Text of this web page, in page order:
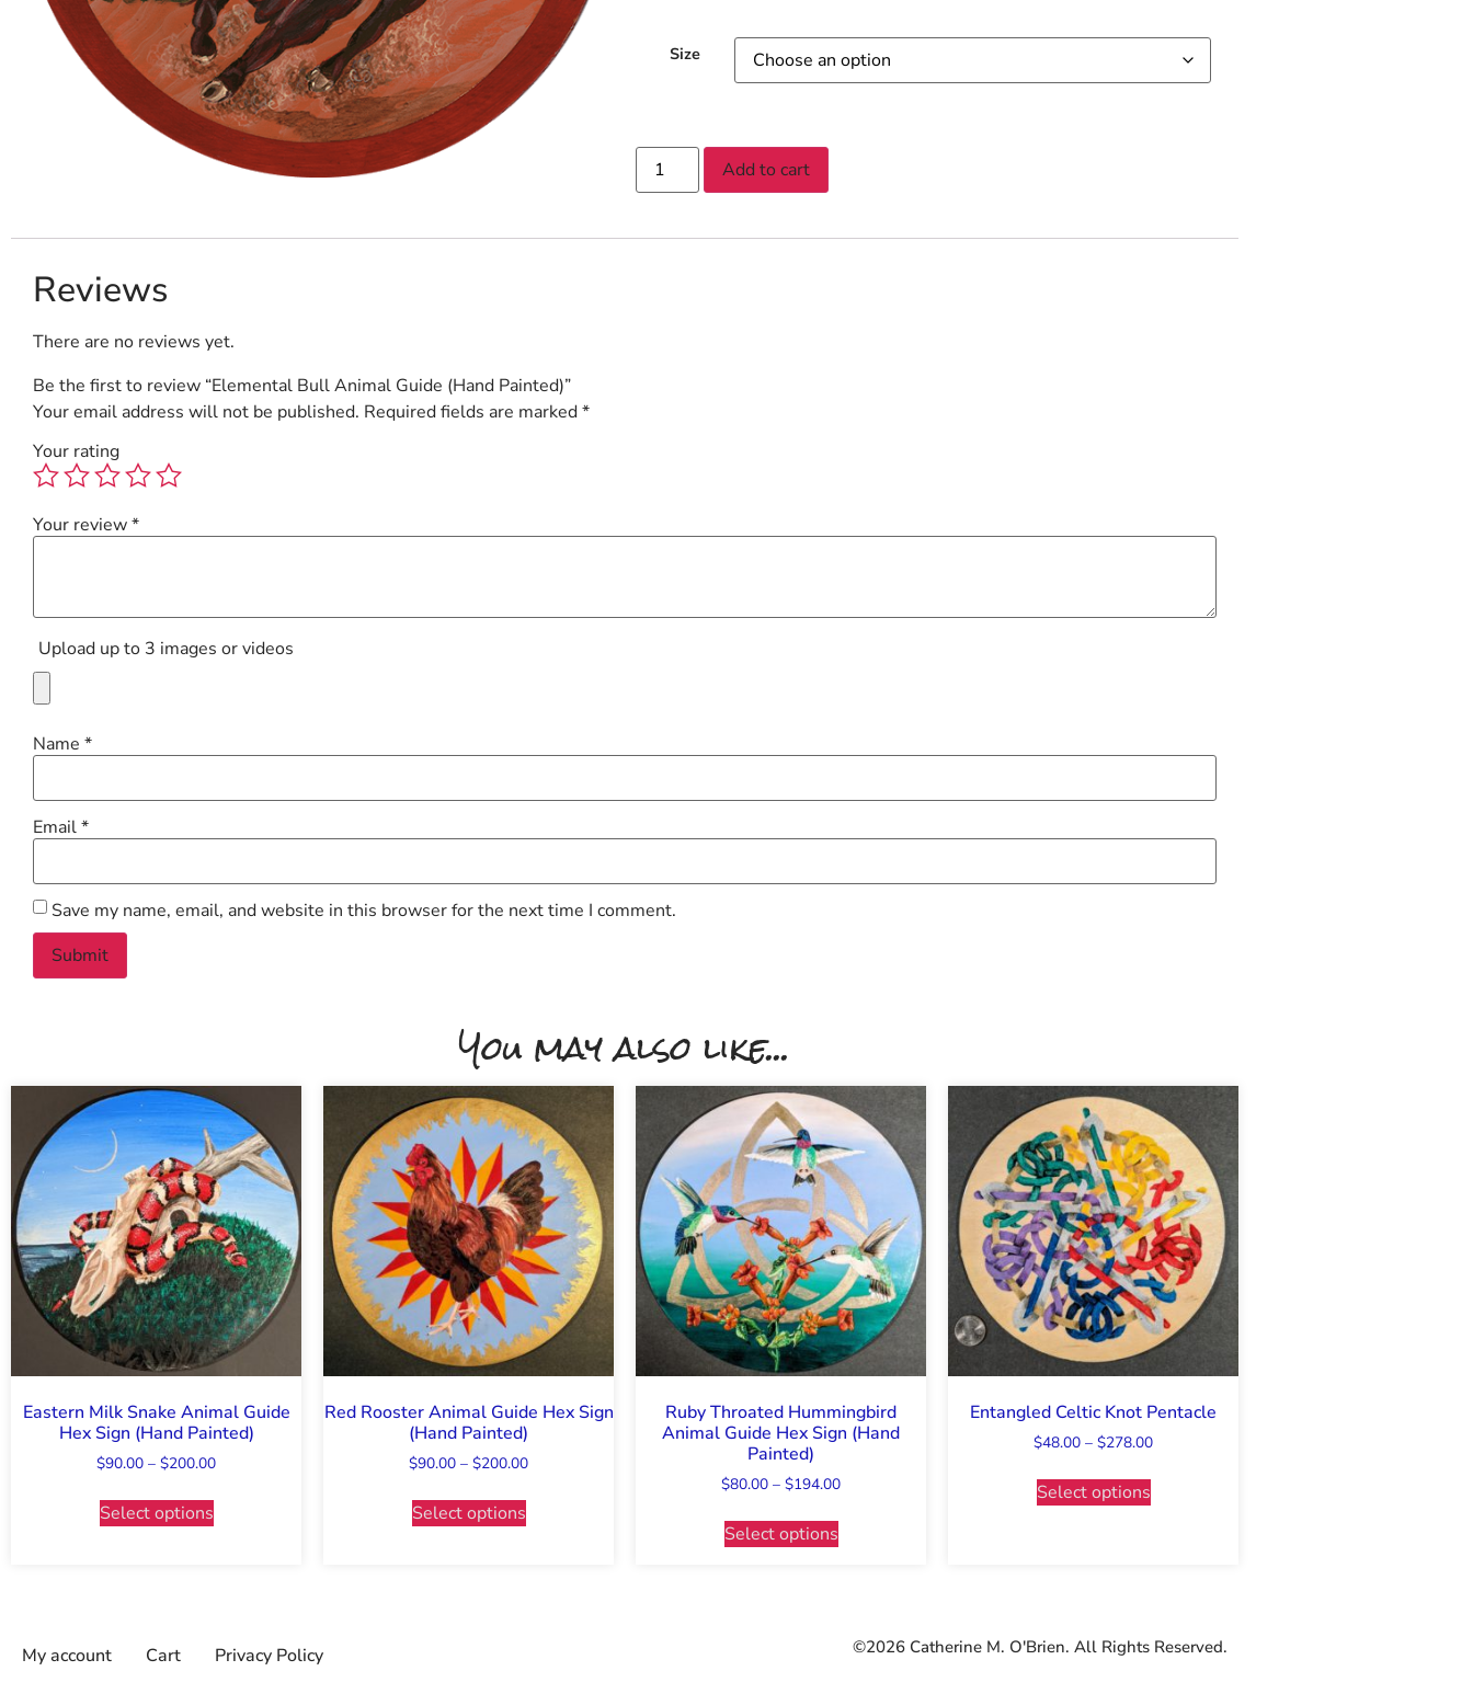
Size
Add to cart
Reviews
There are no reviews yet.
Be the first to review “Elemental Bull Animal Guide (Hand Painted)”
Your email address will not be published. Required fields are marked*
Your rating
Your review*
Upload up to 3 images or videos
Name *
Email*
Save my name, email, and website in this browser for the next time I comment.
You may also like...
Eastern Milk Snake Animal Guide
Hex Sign (Hand Painted)
$90.00 – $200.00
Select options
Red Rooster Animal Guide Hex Sign
(Hand Painted)
$90.00 – $200.00
Select options
Ruby Throated Hummingbird
Animal Guide Hex Sign (Hand
Painted)
$80.00 – $194.00
Select options
Entangled Celtic Knot Pentacle
$48.00 – $278.00
Select options
My account Cart Privacy Policy ©2026 Catherine M. O'Brien. All Rights Reserved.